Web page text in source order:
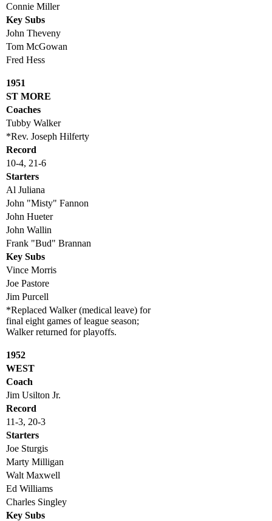
Connie Miller
Key Subs
John Theveny
Tom McGowan
Fred Hess
1951
ST MORE
Coaches
Tubby Walker
*Rev. Joseph Hilferty
Record
10-4, 21-6
Starters
Al Juliana
John "Misty" Fannon
John Hueter
John Wallin
Frank "Bud" Brannan
Key Subs
Vince Morris
Joe Pastore
Jim Purcell
*Replaced Walker (medical leave) for
final eight games of league season;
Walker returned for playoffs.
1952
WEST
Coach
Jim Usilton Jr.
Record
11-3, 20-3
Starters
Joe Sturgis
Marty Milligan
Walt Maxwell
Ed Williams
Charles Singley
Key Subs